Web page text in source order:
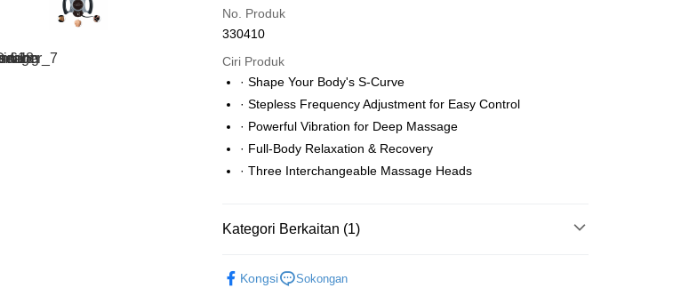
Leong Bank, Bank Islam, AmBank, BSN Bank.
Touch 'n Go
GrabPay
Pilihan Penghantaran
Rumah penghantaran
No. Produk
330410
Ciri Produk
· Shape Your Body's S-Curve
· Stepless Frequency Adjustment for Easy Control
· Powerful Vibration for Deep Massage
· Full-Body Relaxation & Recovery
· Three Interchangeable Massage Heads
Kategori Berkaitan (1)
Kongsi
Sokongan